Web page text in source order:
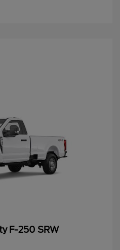
F-250 SRW